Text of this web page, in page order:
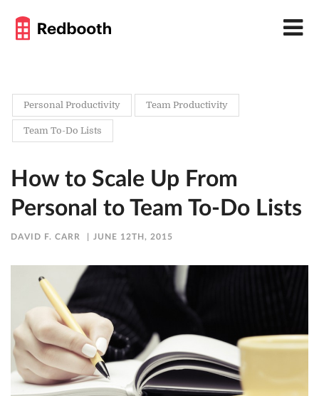
Personal Productivity Team Productivity
Team To-Do Lists
How to Scale Up From
Personal to Team To-Do Lists
DAVID F. CARR JUNE 12TH, 2015